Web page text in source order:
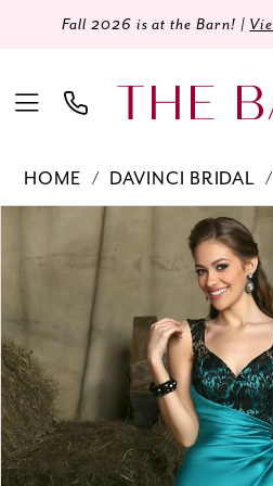
Fall 2026 is at the Barn! |
HOME DAVINCI BRIDAL
Carousel
end
PAUSE AUTOPLAY
PREVIOUS SLIDE